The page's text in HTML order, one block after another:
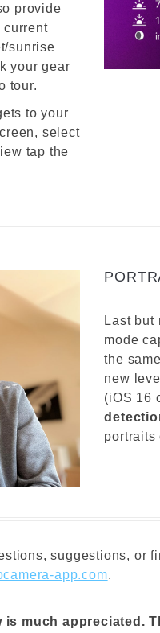
provide
current
sunrise
your gear
tour.
to your
select
tap the
Last but
mode
the
new
(iOS 16
portraits
suggestions, or
app.com.
is much appreciated.